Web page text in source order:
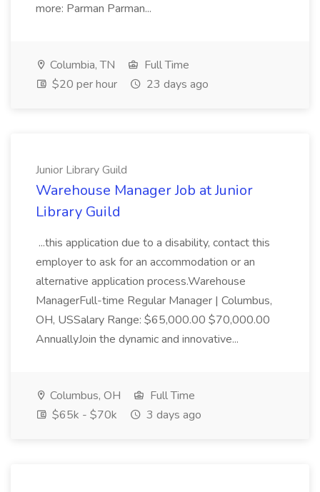
more: Parman Parman...
Columbia, TN
Full Time
$20 per hour
23 days ago
Junior Library Guild
Warehouse Manager Job at Junior
Library Guild
...this application due to a disability, contact this
employer to ask for an accommodation or an
alternative application process.Warehouse
ManagerFull-time Regular Manager | Columbus,
OH, USSalary Range: $65,000.00 $70,000.00
AnnuallyJoin the dynamic and innovative...
Columbus, OH
Full Time
$65k - $70k
3 days ago